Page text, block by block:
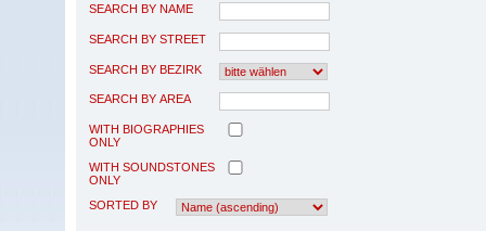
SEARCH BY NAME
SEARCH BY STREET
SEARCH BY BEZIRK
SEARCH BY AREA
WITH BIOGRAPHIES
ONLY
WITH SOUNDSTONES
ONLY
SORTED BY